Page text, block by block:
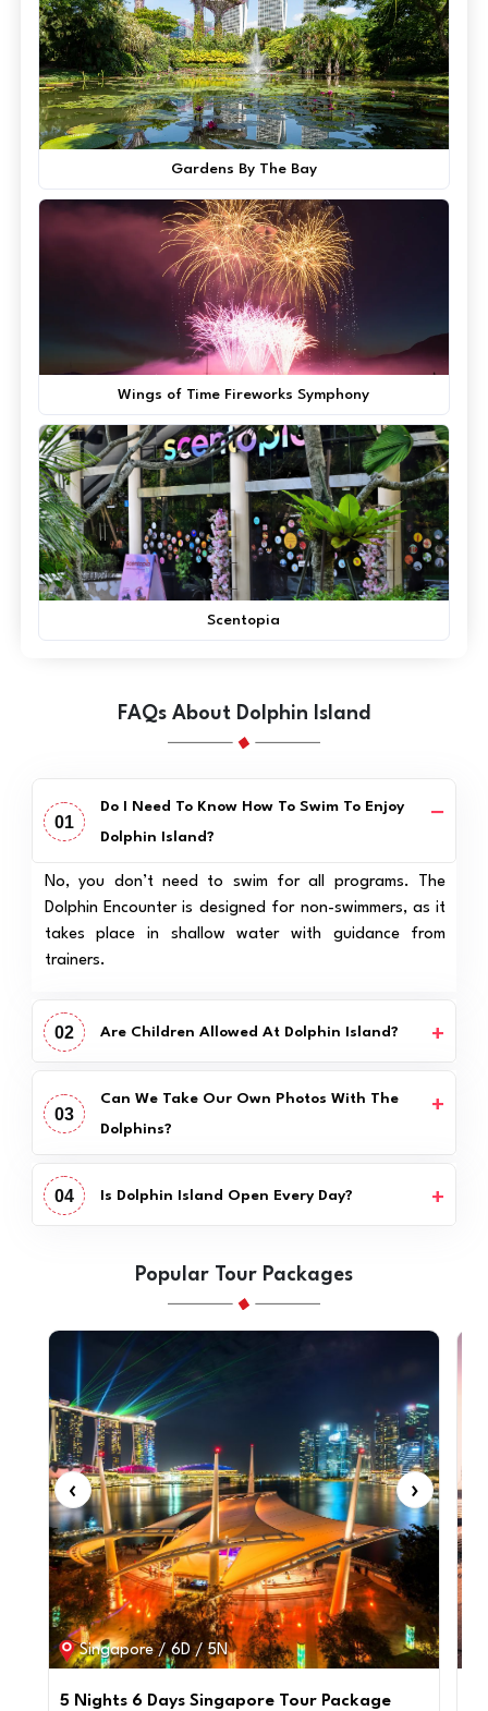
Gardens By The Bay
Wings of Time Fireworks Symphony
Scentopia
FAQs About Dolphin Island
01
Do I Need To Know How To Swim To Enjoy
Dolphin Island?
No, you don’t need to swim for all programs. The
Dolphin Encounter is designed for non-swimmers, as it
takes place in shallow water with guidance from
trainers.
02 Are Children Allowed At Dolphin Island?
03
Can We Take Our Own Photos With The
Dolphins?
04 Is Dolphin Island Open Every Day?
Popular Tour Packages
‹ ›
Singapore / 6D / 5N
5 Nights 6 Days Singapore Tour Package